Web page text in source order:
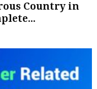
Country in